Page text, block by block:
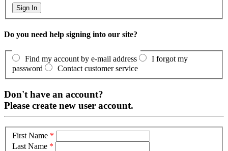
Do you need help signing into our site?
Find my account by e-mail address
I forgot my
password
Contact customer service
Don't have an account?
Please create new user account.
First Name *
Last Name *